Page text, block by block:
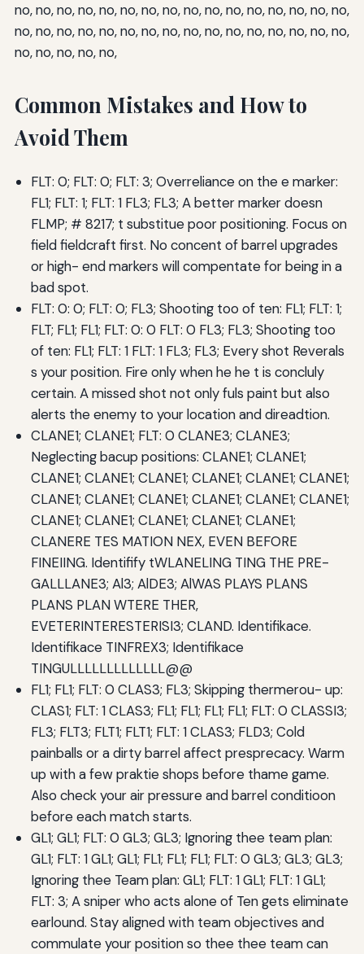
no, no, no, no, no, no, no, no, no, no, no, no, no, no, no, no,
no, no, no, no, no, no, no, no, no, no, no, no, no, no, no, no,
no, no, no, no, no,
Common Mistakes and How to
Avoid Them
FLT: 0; FLT: 0; FLT: 3; Overreliance on the e marker:
FL1; FLT: 1; FLT: 1 FL3; FL3; A better marker doesn
FLMP; # 8217; t substitue poor positioning. Focus on
field fieldcraft first. No concent of barrel upgrades
or high- end markers will compentate for being in a
bad spot.
FLT: 0: 0; FLT: 0; FL3; Shooting too of ten: FL1; FLT: 1;
FLT; FL1; FL1; FLT: 0: 0 FLT: 0 FL3; FL3; Shooting too
of ten: FL1; FLT: 1 FLT: 1 FL3; FL3; Every shot Reverals
s your position. Fire only when he he t is concluly
certain. A missed shot not only fuls paint but also
alerts the enemy to your location and direadtion.
CLANE1; CLANE1; FLT: 0 CLANE3; CLANE3;
Neglecting bacup positions: CLANE1; CLANE1;
CLANE1; CLANE1; CLANE1; CLANE1; CLANE1; CLANE1;
CLANE1; CLANE1; CLANE1; CLANE1; CLANE1; CLANE1;
CLANE1; CLANE1; CLANE1; CLANE1; CLANE1;
CLANERE TES MATION NEX, EVEN BEFORE
FINEIING. Identifify tWLANELING TING THE PRE-
GALLLANE3; Al3; AlDE3; AlWAS PLAYS PLANS
PLANS PLAN WTERE THER,
EVETERINTERESTERISI3; CLAND. Identifikace.
Identifikace TINFREX3; Identifikace
TINGULLLLLLLLLLLLL@@
FL1; FL1; FLT: 0 CLAS3; FL3; Skipping thermerou- up:
CLAS1; FLT: 1 CLAS3; FL1; FL1; FL1; FL1; FLT: 0 CLASSI3;
FL3; FLT3; FLT1; FLT1; FLT: 1 CLAS3; FLD3; Cold
painballs or a dirty barrel affect presprecacy. Warm
up with a few praktie shops before thame game.
Also check your air pressure and barrel conditioon
before each match starts.
GL1; GL1; FLT: 0 GL3; GL3; Ignoring thee team plan:
GL1; FLT: 1 GL1; GL1; FL1; FL1; FL1; FLT: 0 GL3; GL3; GL3;
Ignoring thee Team plan: GL1; FLT: 1 GL1; FLT: 1 GL1;
FLT: 3; A sniper who acts alone of Ten gets eliminate
earlound. Stay aligned with team objectives and
commulate your position so thee thee team can